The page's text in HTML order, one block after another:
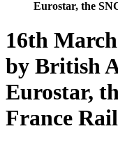
Eurostar, the
16th
by British
Eurostar,
France